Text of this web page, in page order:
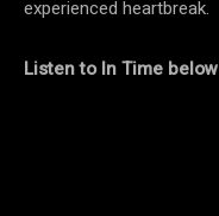
experienced heartbreak.
Listen to In Time below